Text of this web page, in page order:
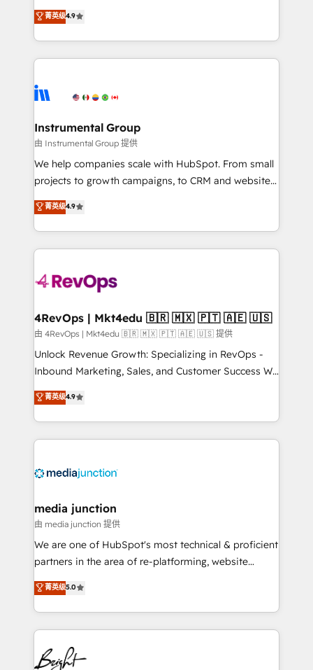
run your revenue process. Sales, marketing, and
service wired together. ➤ AI and Integrations: Layer
tune-ups, feature rollouts, adoption coaching. Buying
HubSpot, switching to it, or reviving a stale portal?
operational efficiency of HubSpot. The fastest-
growing tech-enabler & facilitator, MakeWebBetter,
hands you the blend of HubSpot expertise &
eminent solutions & integrations. Trust us to
Elite Partners with 10+ years of HubSpot experience
Premier Partner 2023 🌟5 HubSpot Accreditations 🌟
Won HubSpot Theme Challenge 2021 🌟INBOUND’19
HubSpot Rising Star Why us? Harnessing the full
potential of the powerful HubSpot CRM. ✔️A team of
HubSpot experience ✔️Flexible pricing models —
Hourly-fee (assigned one Dedicated HubSpot
requirement). ✔️Helped over 25,000+ customers so
far with our HubSpot solutions. ✔️Bespoke apps &
on-demand bundle services. Connect with us today!
菁英级4.9
Instrumental Group
由 Instrumental Group 提供
We help companies scale with HubSpot. From small
projects to growth campaigns, to CRM and websites.
Hire an agency that's experienced in every inch of
HubSpot and willing to work hand-in-hand with your
team to simplify the complex and build a better
experience for your team and customers.
菁英级4.9
4RevOps | Mkt4edu 🇧🇷 🇲🇽 🇵🇹 🇦🇪 🇺🇸
由 4RevOps | Mkt4edu 🇧🇷 🇲🇽 🇵🇹 🇦🇪 🇺🇸 提供
Unlock Revenue Growth: Specializing in RevOps -
Inbound Marketing, Sales, and Customer Success We
specialize in driving revenue growth for companies
across industries through tailored marketing, sales,
and customer success strategies, utilizing RevOps
methodologies. As Latin America's largest HubSpot
offer unparalleled insights. Operating in five
Mexico, USA, and Portugal—we've executed over a
hundred successful operations. Our approach,
rooted in RevOps principles, integrates analysis,
training, planning, and qualification. Leveraging
inbound marketing tactics, we focus on
understanding, nurturing, and converting leads.
competitive market.
菁英级4.9
media junction
由 media junction 提供
We are one of HubSpot's most technical & proficient
partners in the area of re-platforming, website
design & development. We specialize in multi-hub
implementations for mid-market & enterprise
companies. We are woman-owned, powered by
coffee, and we ❤️ dogs. We produce award-winning
work for our clients. 🏆2023 Technical Expertise
Impact Award 🏆2022 Technical Expertise Impact
菁英级5.0